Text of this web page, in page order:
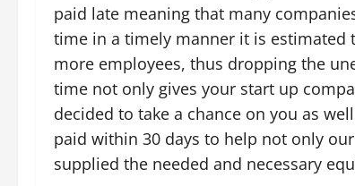
paid late meaning that many
time in a timely manner it is
more employees, thus dropping the
time not only gives your start up
decided to take a chance on you as
paid within 30 days to help not only
supplied the needed and necessary